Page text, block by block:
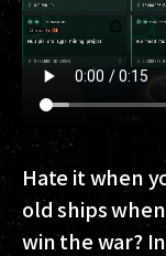
Hate it when
old ships
win the war?